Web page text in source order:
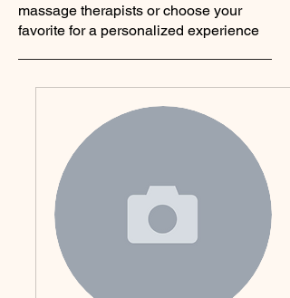
massage therapists or choose your
favorite for a personalized experience